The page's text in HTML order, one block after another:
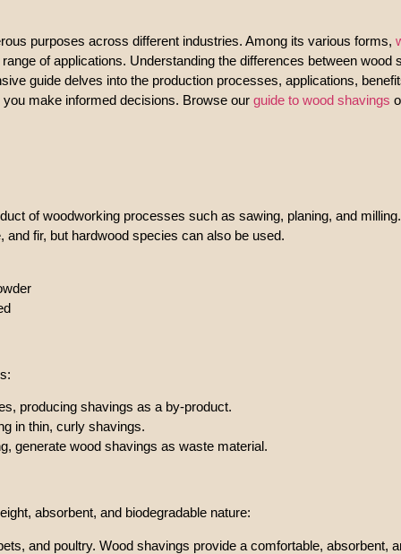
purposes across different industries. Among its various forms,
of applications. Understanding the differences between
guide delves into the production processes, applications,
make informed decisions. Browse our guide to wood shavings
of woodworking processes such as sawing, planing, and
fir, but hardwood species can also be used.
producing shavings as a by-product.
in thin, curly shavings.
generate wood shavings as waste material.
absorbent, and biodegradable nature:
and poultry. Wood shavings provide a comfortable, absorbent,